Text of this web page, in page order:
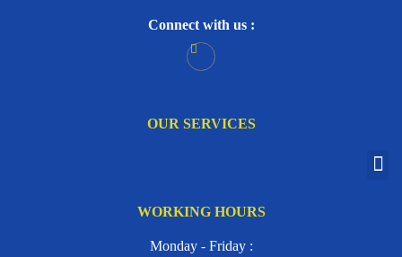
Connect with us :
OUR SERVICES
WORKING HOURS
Monday - Friday :